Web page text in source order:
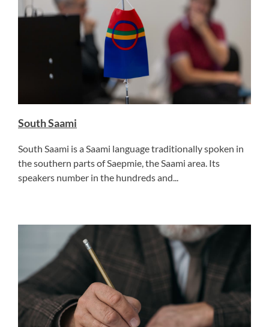
South Saami
South Saami is a Saami language traditionally spoken in
the southern parts of Saepmie, the Saami area. Its
speakers number in the hundreds and...